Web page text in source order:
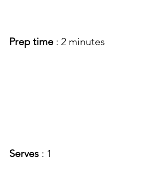
Prep time : 2 minutes
Serves : 1